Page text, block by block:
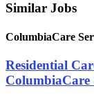
Similar Jobs
ColumbiaCare
Residential
ColumbiaCare